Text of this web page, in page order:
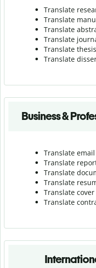
Translate
Translate
Translate
Translate
Translate thesis
Translate
Business &
Translate email
Translate
Translate
Translate
Translate
Translate